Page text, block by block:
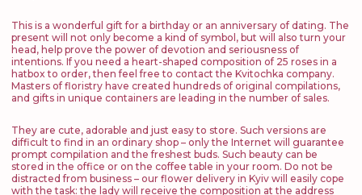
This is a wonderful gift for a birthday or an anniversary of dating. The
present will not only become a kind of symbol, but will also turn your
head, help prove the power of devotion and seriousness of
intentions. If you need a heart-shaped composition of 25 roses in a
hatbox to order, then feel free to contact the Kvitochka company.
Masters of floristry have created hundreds of original compilations,
and gifts in unique containers are leading in the number of sales.
They are cute, adorable and just easy to store. Such versions are
difficult to find in an ordinary shop – only the Internet will guarantee
prompt compilation and the freshest buds. Such beauty can be
stored in the office or on the coffee table in your room. Do not be
distracted from business – our flower delivery in Kyiv will easily cope
with the task: the lady will receive the composition at the address